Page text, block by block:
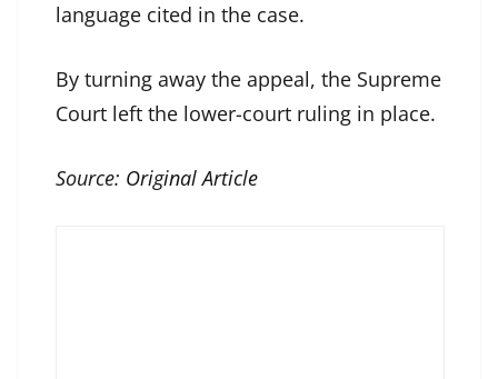
language cited in the case.
By turning away the appeal, the Supreme
Court left the lower-court ruling in place.
Source: Original Article